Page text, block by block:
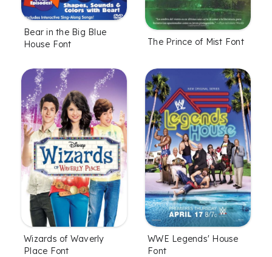
Bear in the Big Blue
House Font
The Prince of Mist Font
Wizards of Waverly
Place Font
WWE Legends' House
Font